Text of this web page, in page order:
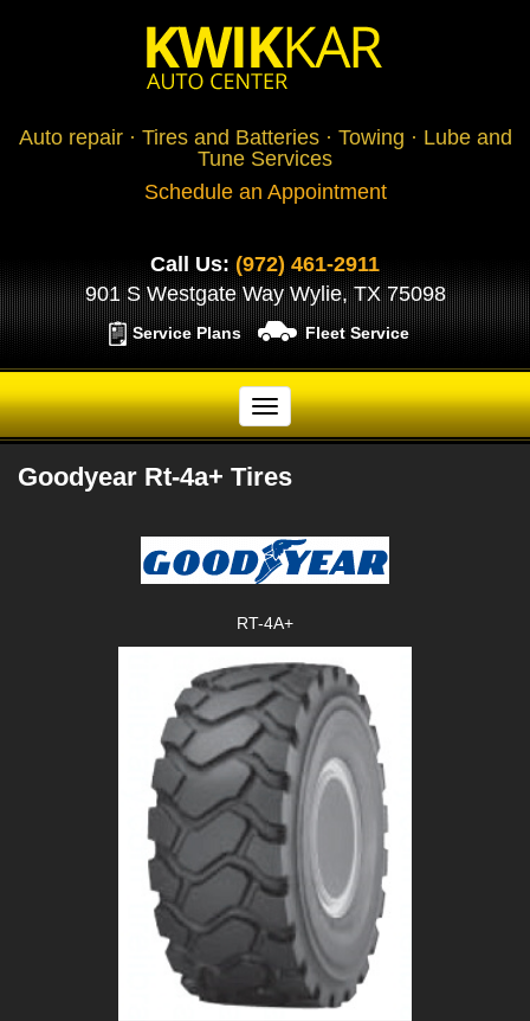
Auto repair · Tires and Batteries · Towing · Lube and
Tune Services
Schedule an Appointment
Call Us: (972) 461-2911
901 S Westgate Way Wylie, TX 75098
Service Plans Fleet Service
Goodyear Rt-4a+ Tires
RT-4A+